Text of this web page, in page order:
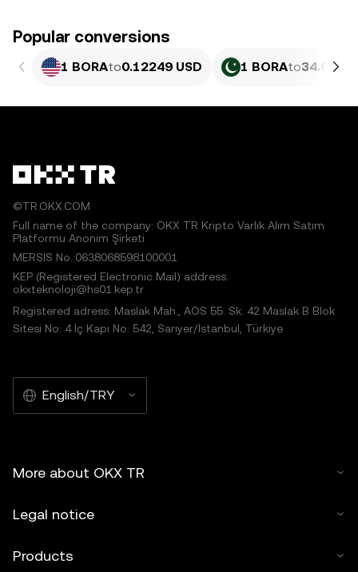
Popular conversions
1 BORAto0.12249 USD 1 BORAto34.03
©TR.OKX.COM
Full name of the company: OKX TR Kripto Varlık Alım Satım
Platformu Anonim Şirketi
MERSIS No.:0638068598100001
KEP (Registered Electronic Mail) address:
okxteknoloji@hs01.kep.tr
Registered adress: Maslak Mah., AOS 55. Sk. 42 Maslak B Blok
Sitesi No: 4 İç Kapı No: 542, Sarıyer/İstanbul, Türkiye
English/TRY
More about OKX TR
Legal notice
Products